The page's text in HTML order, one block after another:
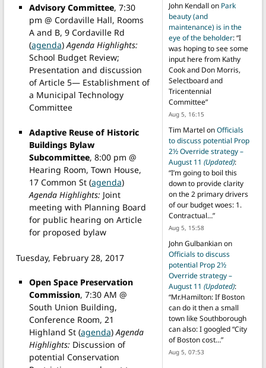
Advisory Committee, 7:30
pm @ Cordaville Hall, Rooms
A and B, 9 Cordaville Rd
(agenda) Agenda Highlights:
School Budget Review;
Presentation and discussion
of Article 5— Establishment of
a Municipal Technology
Committee
Adaptive Reuse of Historic
Buildings Bylaw
Subcommittee, 8:00 pm @
Hearing Room, Town House,
17 Common St (agenda)
Agenda Highlights: Joint
meeting with Planning Board
for public hearing on Article
for proposed bylaw
Tuesday, February 28, 2017
Open Space Preservation
Commission, 7:30 AM @
South Union Building,
Conference Room, 21
Highland St (agenda) Agenda
Highlights: Discussion of
potential Conservation
John Kendall on Park
beauty (and
maintenance) is in the
eye of the beholder: “I
was hoping to see some
input here from Kathy
Cook and Don Morris,
Selectboard and
Tricentennial
Committee”
Aug 5, 16:15
Tim Martel onOfficials
to discuss potential Prop
2½ Override strategy –
August 11 (Updated):
“I’m going to boil this
down to provide clarity
on the 2 primary drivers
of our budget woes: 1.
Contractual…”
Aug 5, 15:58
John Gulbankianon
Officials to discuss
potential Prop 2½
Override strategy –
August 11 (Updated):
“Mr.Hamilton: If Boston
can do it then a small
town like Southborough
can also: I googled “City
of Boston cost…”
Aug 5, 07:53